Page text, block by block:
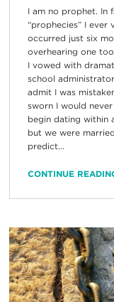
I am no prophet. In
“prophecies” I
occurred just six
overhearing one
I vowed with
school
admit I was
sworn I would
begin dating within
but we were
predict...
CONTINUE